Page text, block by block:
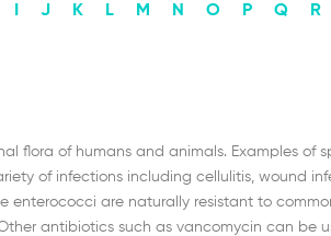
J K L M N O P Q R
flora of humans and animals. Examples of
of infections including cellulitis, wound
are naturally resistant to
antibiotics such as vancomycin can be